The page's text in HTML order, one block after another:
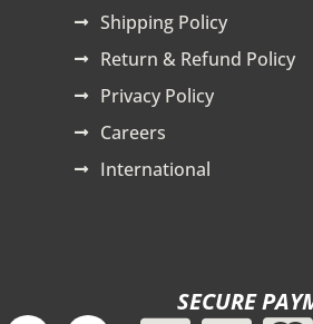
Shipping Policy
Return & Refund Policy
Privacy Policy
Careers
International
SECURE